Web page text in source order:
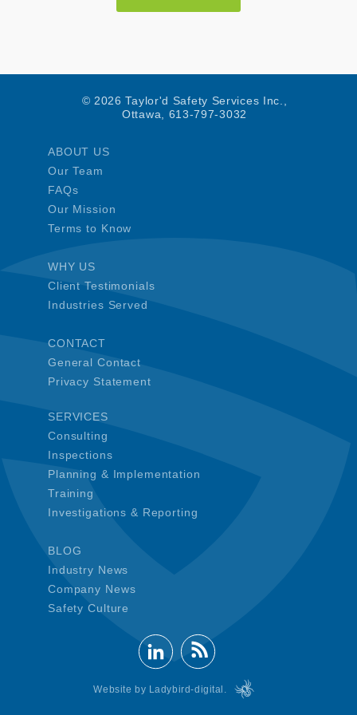
© 2026 Taylor'd Safety Services Inc.,
Ottawa, 613-797-3032
ABOUT US
Our Team
FAQs
Our Mission
Terms to Know
WHY US
Client Testimonials
Industries Served
CONTACT
General Contact
Privacy Statement
SERVICES
Consulting
Inspections
Planning & Implementation
Training
Investigations & Reporting
BLOG
Industry News
Company News
Safety Culture
Website by Ladybird-digital.